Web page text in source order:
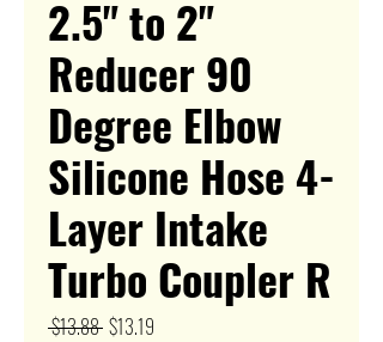
2.5" to 2"
Reducer 90
Degree Elbow
Silicone Hose 4-
Layer Intake
Turbo Coupler R
$13.88 Regular
$13.19